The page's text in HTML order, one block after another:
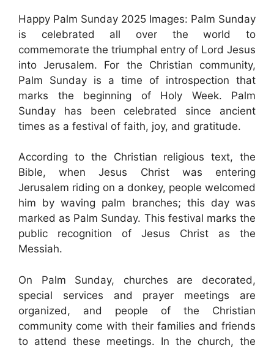
Happy Palm Sunday 2025 Images: Palm Sunday
is celebrated all over the world to
commemorate the triumphal entry of Lord Jesus
into Jerusalem. For the Christian community,
Palm Sunday is a time of introspection that
marks the beginning of Holy Week. Palm
Sunday has been celebrated since ancient
times as a festival of faith, joy, and gratitude.
According to the Christian religious text, the
Bible, when Jesus Christ was entering
Jerusalem riding on a donkey, people welcomed
him by waving palm branches; this day was
marked as Palm Sunday. This festival marks the
public recognition of Jesus Christ as the
Messiah.
On Palm Sunday, churches are decorated,
special services and prayer meetings are
organized, and people of the Christian
community come with their families and friends
to attend these meetings. In the church, the